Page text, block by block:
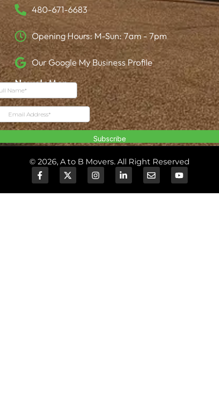
480-671-6683
Opening Hours: M-Sun: 7am - 7pm
Our Google My Business Profile
Newsletter
© 2026, A to B Movers. All Right Reserved